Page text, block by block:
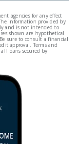
agencies for any effect
information provided by
and is not intended to
shown are hypothetical
sure to consult a financial
approval. Terms and
loans secured by